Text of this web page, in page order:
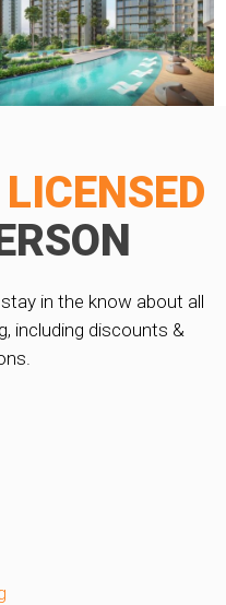
LICENSED
in the know about all
including discounts &